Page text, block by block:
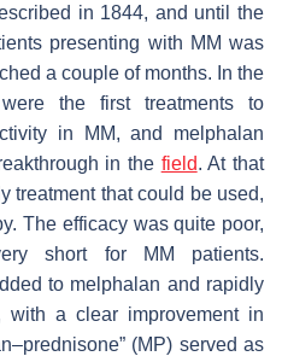
in 1844, and until the
presenting with MM was
a couple of months. In the
the first treatments to
in MM, and melphalan
in the field. At that
treatment that could be used,
The efficacy was quite poor,
short for MM patients.
to melphalan and rapidly
with a clear improvement in
(MP) served as